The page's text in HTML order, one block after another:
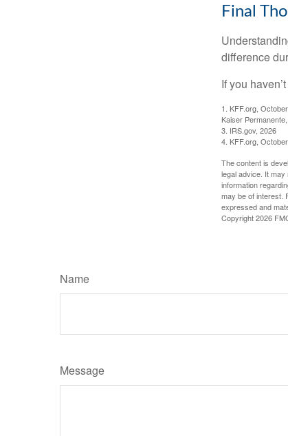
Final
difference
If you
1. KFF.org,
Kaiser
3. IRS.gov, 2026
4. KFF.org,
The content is
legal advice. It
information
may be of interest.
expressed and
Copyright2026
Name
Message